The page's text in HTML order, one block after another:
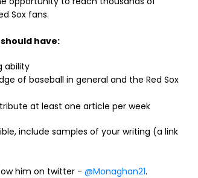
Sox fans.
have:
ability
of baseball in general and the Red Sox
at least one article per week
include samples of your writing (a link
him on twitter - @Monaghan21.